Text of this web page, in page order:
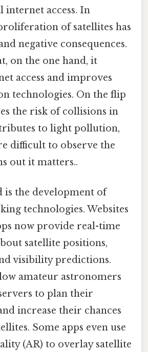
internet access. In
of satellites has
negative consequences.
on the one hand, it
access and improves
technologies. On the flip
the risk of collisions in
to light pollution,
difficult to observe the
out it matters..
the development of
technologies. Websites
now provide real-time
satellite positions,
visibility predictions.
amateur astronomers
to plan their
increase their chances
Some apps even use
(AR) to overlay satellite